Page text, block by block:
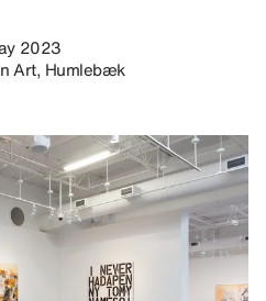
2023
Art, Humlebæk